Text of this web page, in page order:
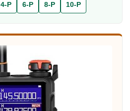
4-P 6-P 8-P 10-P